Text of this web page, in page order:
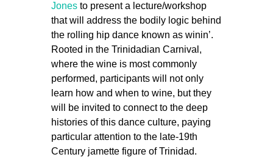
Jones to present a lecture/workshop
that will address the bodily logic behind
the rolling hip dance known as winin’.
Rooted in the Trinidadian Carnival,
where the wine is most commonly
performed, participants will not only
learn how and when to wine, but they
will be invited to connect to the deep
histories of this dance culture, paying
particular attention to the late-19th
Century jamette figure of Trinidad.